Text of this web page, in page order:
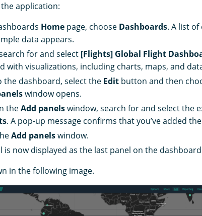
application:
Home page, choose Dashboards. A list
data appears.
for and select [Flights] Global Flight
with visualizations, including charts, maps, and
the dashboard, select the Edit button and then
window opens.
theAdd panelswindow, search for and select the
. A pop-up message confirms that you’ve added
Add panelswindow.
is now displayed as the last panel on the
in the following image.